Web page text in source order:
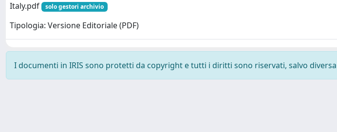
Italy.pdf
solo gestori archivio
Tipologia: Versione Editoriale (PDF)
I documenti in IRIS sono protetti da copyright e tutti i diritti sono riservati, salvo